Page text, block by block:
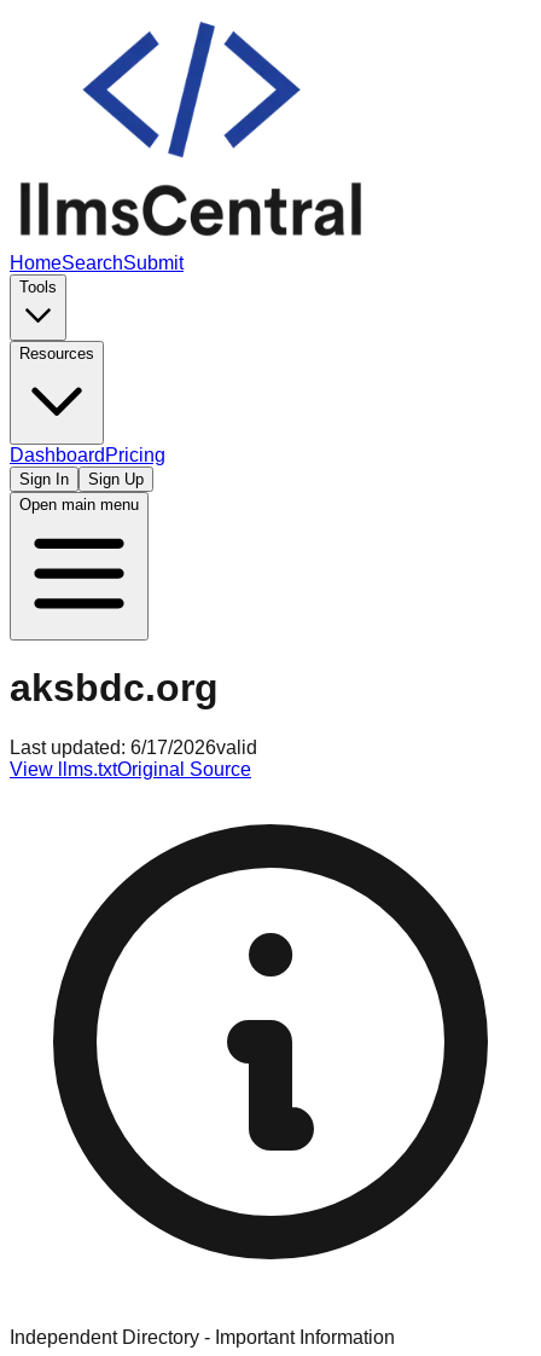
HomeSearchSubmit
Tools
Resources
Dashboard Pricing
Sign In
Sign Up
Open main menu
aksbdc.org
Last updated: 6/17/2026valid
View llms.txtOriginal Source
Independent Directory - Important Information